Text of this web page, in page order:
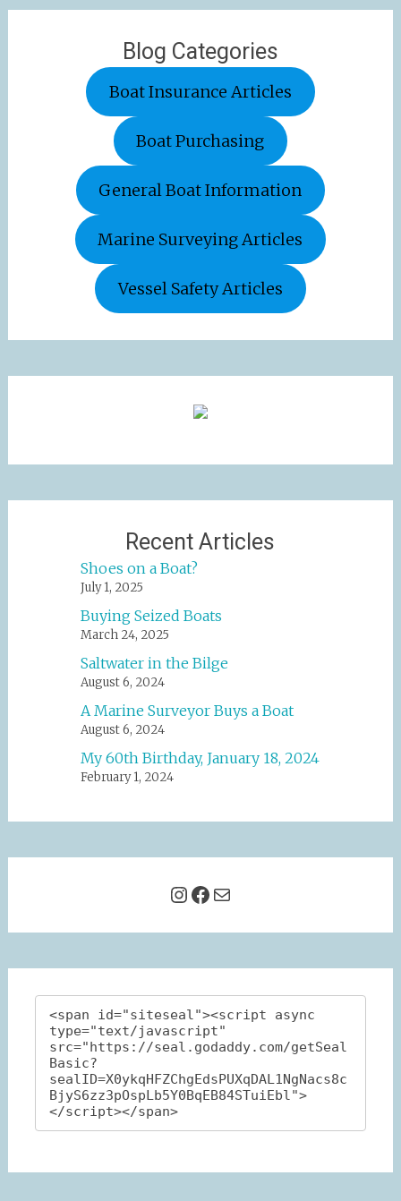
Blog Categories
Boat Insurance Articles
Boat Purchasing
General Boat Information
Marine Surveying Articles
Vessel Safety Articles
Recent Articles
Shoes on a Boat?
July 1, 2025
Buying Seized Boats
March 24, 2025
Saltwater in the Bilge
August 6, 2024
A Marine Surveyor Buys a Boat
August 6, 2024
My 60th Birthday, January 18, 2024
February 1, 2024
Instagram
Facebook
Mail
<span id="siteseal"><script async
type="text/javascript"
src="https://seal.godaddy.com/getSeal
Basic?
sealID=X0ykqHFZChgEdsPUXqDAL1NgNacs8c
BjyS6zz3pOspLb5Y0BqEB84STuiEbl">
</script></span>